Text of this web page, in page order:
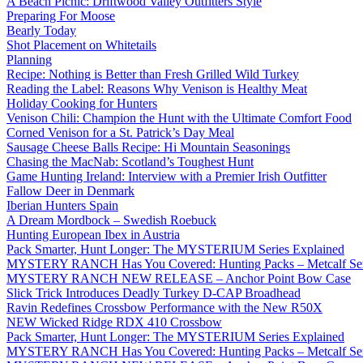
Preparing For Moose
Bearly Today
Shot Placement on Whitetails
Planning
Recipe: Nothing is Better than Fresh Grilled Wild Turkey
Reading the Label: Reasons Why Venison is Healthy Meat
Holiday Cooking for Hunters
Venison Chili: Champion the Hunt with the Ultimate Comfort Food
Corned Venison for a St. Patrick’s Day Meal
Sausage Cheese Balls Recipe: Hi Mountain Seasonings
Chasing the MacNab: Scotland’s Toughest Hunt
Game Hunting Ireland: Interview with a Premier Irish Outfitter
Fallow Deer in Denmark
Iberian Hunters Spain
A Dream Mordbock – Swedish Roebuck
Hunting European Ibex in Austria
Pack Smarter, Hunt Longer: The MYSTERIUM Series Explained
MYSTERY RANCH Has You Covered: Hunting Packs – Metcalf
MYSTERY RANCH NEW RELEASE – Anchor Point Bow Case
Slick Trick Introduces Deadly Turkey D-CAP Broadhead
Ravin Redefines Crossbow Performance with the New R50X
NEW Wicked Ridge RDX 410 Crossbow
Pack Smarter, Hunt Longer: The MYSTERIUM Series Explained
MYSTERY RANCH Has You Covered: Hunting Packs – Metcalf